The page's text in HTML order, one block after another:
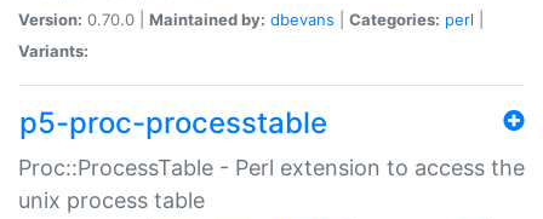
Version: 0.70.0 | Maintained by: dbevans Categories: perl
Variants:
p5-proc-processtable
Proc::ProcessTable - Perl extension to access the
unix process table